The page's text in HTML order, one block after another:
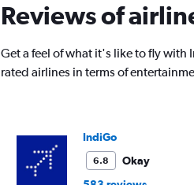
Reviews of
Get a feel of what it's like to fly with
rated airlines in terms of
IndiGo
6.8
Okay